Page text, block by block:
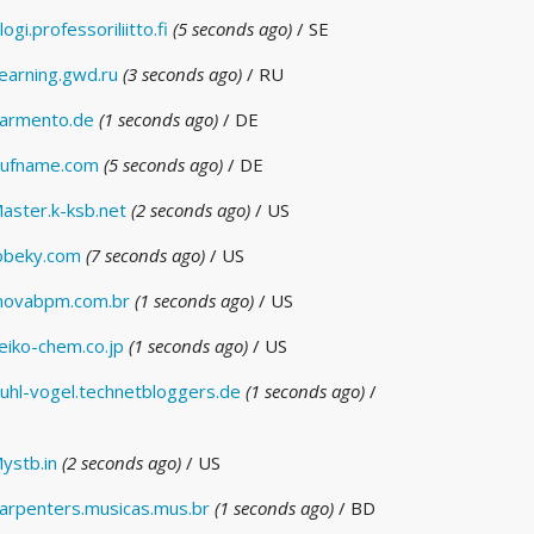
(5 seconds ago) / SE
(3 seconds ago) / RU
(1 seconds ago) / DE
(5 seconds ago) / DE
ksb.net (2 seconds ago) / US
(7 seconds ago) / US
(1 seconds ago) / US
chem.co.jp (1 seconds ago) / US
vogel.technetbloggers.de (1 seconds ago) /
(2 seconds ago) / US
(1 seconds ago) / BD